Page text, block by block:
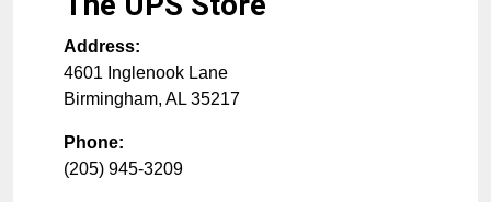
Address:
4601 Inglenook Lane
Birmingham, AL 35217
Phone:
(205) 945-3209